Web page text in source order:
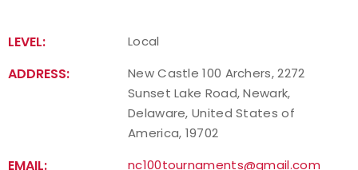
LEVEL: Local
ADDRESS:
New Castle 100 Archers, 2272
Sunset Lake Road, Newark,
Delaware, United States of
America, 19702
EMAIL: nc100tournaments@gmail.com